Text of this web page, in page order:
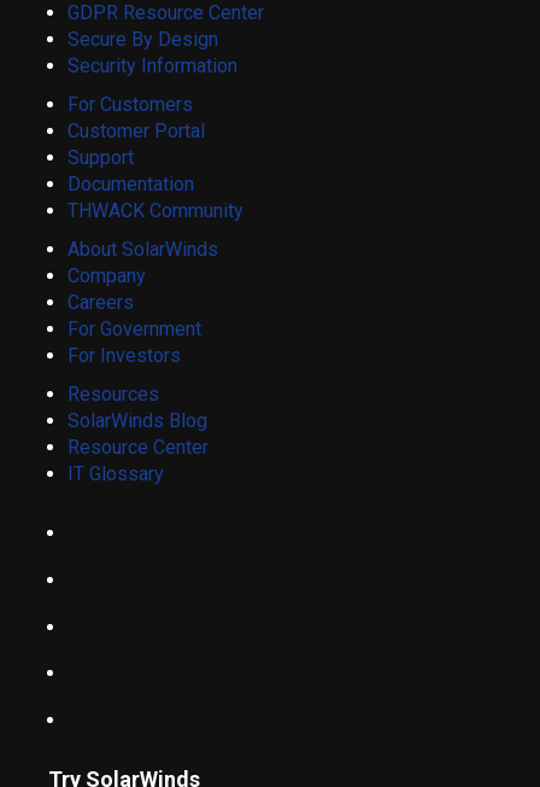
GDPR Resource Center
Secure By Design
Security Information
For Customers
Customer Portal
Support
Documentation
THWACK Community
About SolarWinds
Company
Careers
For Government
For Investors
Resources
SolarWinds Blog
Resource Center
IT Glossary
Try SolarWinds